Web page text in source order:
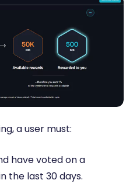
a user must:
have voted on a
the last 30 days.